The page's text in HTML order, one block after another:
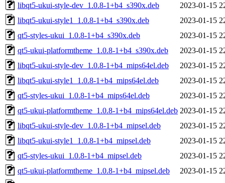
libqt5-ukui-style-dev_1.0.8-1+b4_s390x.deb
2023-01-15
libqt5-ukui-style1_1.0.8-1+b4_s390x.deb
2023-01-15
qt5-styles-ukui_1.0.8-1+b4_s390x.deb
2023-01-15
qt5-ukui-platformtheme_1.0.8-1+b4_s390x.deb
2023-01-15
libqt5-ukui-style-dev_1.0.8-1+b4_mips64el.deb
2023-01-15
libqt5-ukui-style1_1.0.8-1+b4_mips64el.deb
2023-01-15
qt5-styles-ukui_1.0.8-1+b4_mips64el.deb
2023-01-15
qt5-ukui-platformtheme_1.0.8-1+b4_mips64el.deb 2023-01-15
libqt5-ukui-style-dev_1.0.8-1+b4_mipsel.deb
2023-01-15
libqt5-ukui-style1_1.0.8-1+b4_mipsel.deb
2023-01-15
qt5-styles-ukui_1.0.8-1+b4_mipsel.deb
2023-01-15
qt5-ukui-platformtheme_1.0.8-1+b4_mipsel.deb
2023-01-15